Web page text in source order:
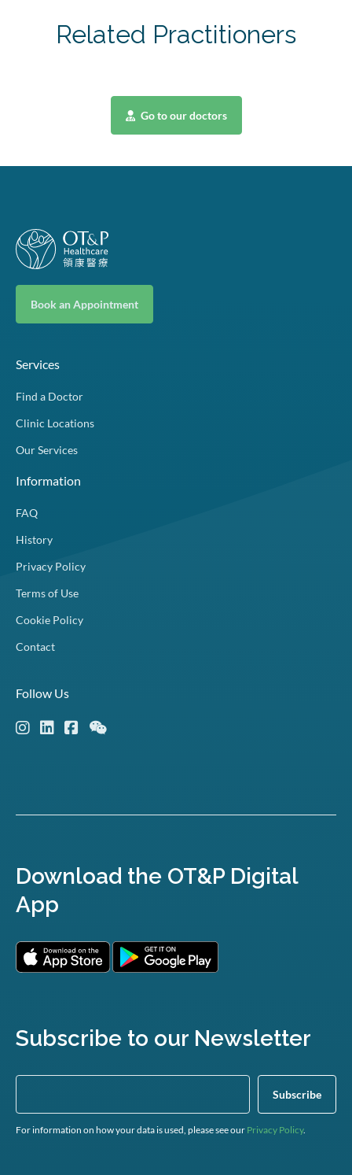
Related Practitioners
Go to our doctors
Book an Appointment
Services
Find a Doctor
Clinic Locations
Our Services
Information
FAQ
History
Privacy Policy
Terms of Use
Cookie Policy
Contact
Follow Us
Download the OT&P Digital
App
Subscribe to our Newsletter
For information on how your data is used, please see our Privacy Policy.